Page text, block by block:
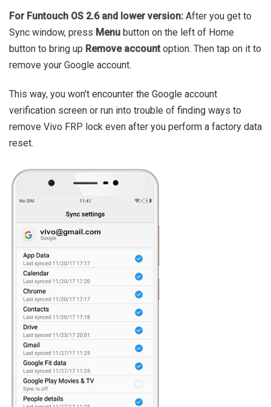
For Funtouch OS 2.6 and lower version: After you get to
Sync window, press Menu button on the left of Home
button to bring up Remove account option. Then tap on it to
remove your Google account.
This way, you won't encounter the Google account
verification screen or run into trouble of finding ways to
remove Vivo FRP lock even after you perform a factory data
reset.